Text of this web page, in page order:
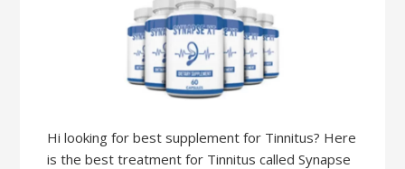
Hi looking for best supplement for Tinnitus? Here
is the best treatment for Tinnitus called Synapse